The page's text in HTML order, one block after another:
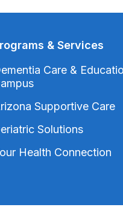
& Services
Care &
Supportive Care
Solutions
Health Connection